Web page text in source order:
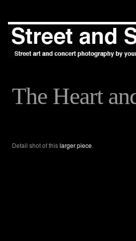
The Heart
Detail shot of thislarger piece.